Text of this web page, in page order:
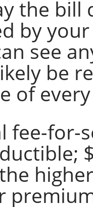
the bill
by
see
be
of
fee-for-